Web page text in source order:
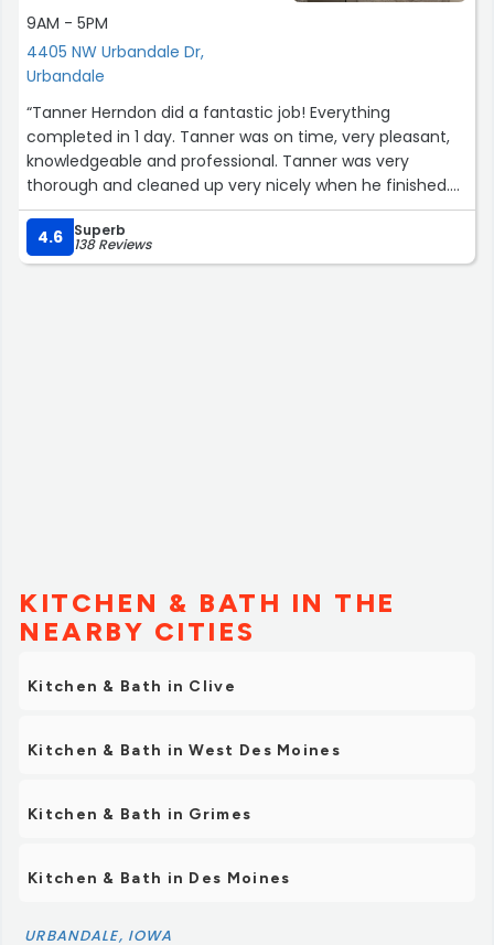
9AM - 5PM
4405 NW Urbandale Dr,
Urbandale
“Tanner Herndon did a fantastic job! Everything
completed in 1 day. Tanner was on time, very pleasant,
knowledgeable and professional. Tanner was very
thorough and cleaned up very nicely when he finished.
The new walk in shower looks great and I couldn't be
more pleased with Tanner, Alex and everyone at Bath
Planet.”
4.6 Superb
138 Reviews
KITCHEN & BATH IN THE
NEARBY CITIES
Kitchen & Bath in Clive
Kitchen & Bath in West Des Moines
Kitchen & Bath in Grimes
Kitchen & Bath in Des Moines
URBANDALE, IOWA